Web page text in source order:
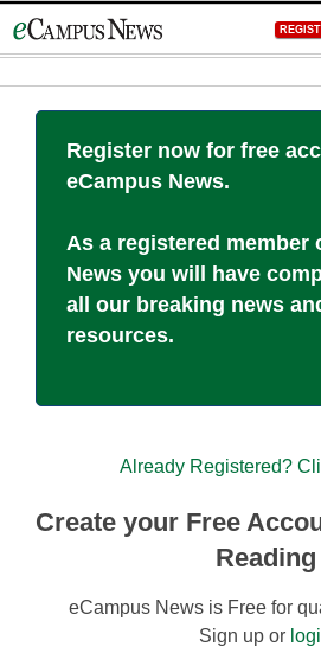
to
Register now for free
eCampus News.
As a registered member
News you will have
all our breaking news
resources.
Already Registered?
Create your Free
Reading
eCampus News is Free for
Sign up or